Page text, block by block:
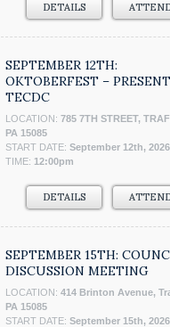
DETAILS
SEPTEMBER 12TH:
OKTOBERFEST –
TECDC
LOCATION: 785 7TH STREET,
PA 15085
START DATE: September 12th, 2026
TIME: 12:00pm
DETAILS
SEPTEMBER 15TH:
DISCUSSION MEETING
LOCATION: 414 Brinton Avenue,
PA 15085
START DATE: September 15th, 2026